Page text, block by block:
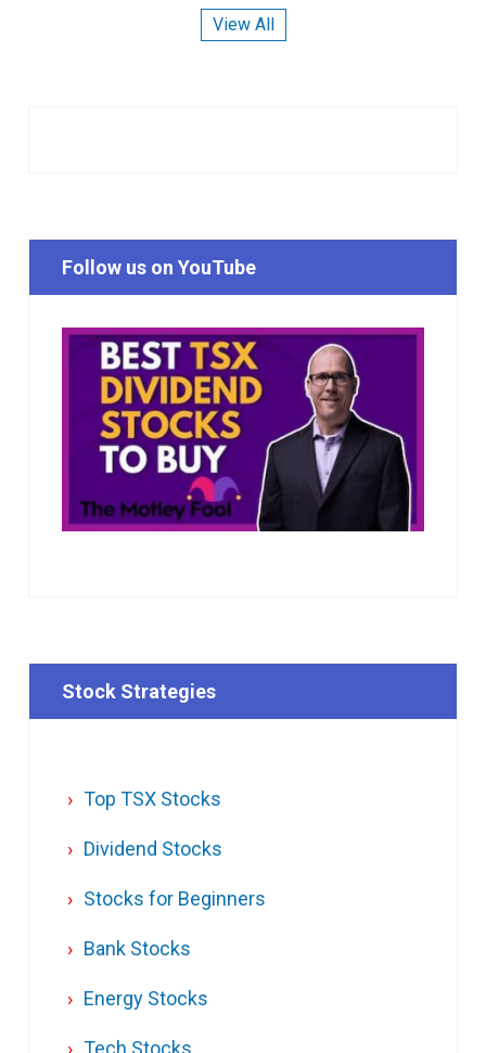
View All
Follow us on YouTube
Stock Strategies
Top TSX Stocks
Dividend Stocks
Stocks for Beginners
Bank Stocks
Energy Stocks
Tech Stocks